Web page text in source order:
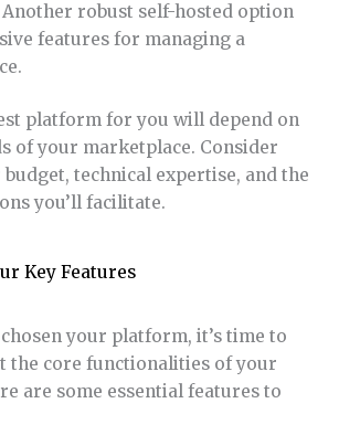
Another robust self-hosted option
features for managing a
platform for you will depend on
of your marketplace. Consider
technical expertise, and the
you’ll facilitate.
Key Features
your platform, it’s time to
the core functionalities of your
are some essential features to